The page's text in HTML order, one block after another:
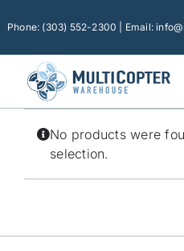
toPhone: (303) 552-2300 | Email:
Home
Platforms
Camera Drones
No products were
selection.